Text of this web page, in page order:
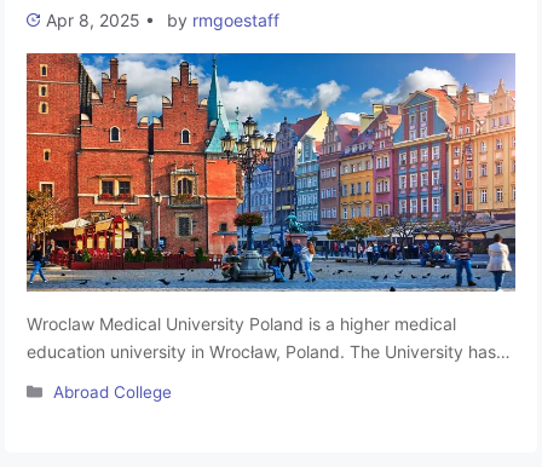
Apr 8, 2025 • by rmgoestaff
Wroclaw Medical University Poland is a higher medical
education university in Wrocław, Poland. The University has
different universities abroad. There is a broad exchange of
Categories
Abroad College